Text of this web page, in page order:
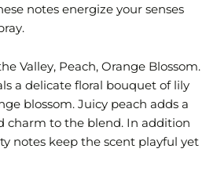
notes energize your senses
Valley, Peach, Orange Blossom.
a delicate floral bouquet of lily
blossom. Juicy peach adds a
charm to the blend. In addition
notes keep the scent playful yet